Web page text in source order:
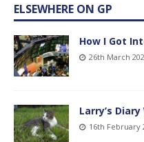
ELSEWHERE ON GP
How I Got
26th March
Larry’s
16th February